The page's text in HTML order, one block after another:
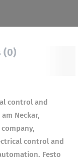
(0)
control and
Neckar,
control and
Festo